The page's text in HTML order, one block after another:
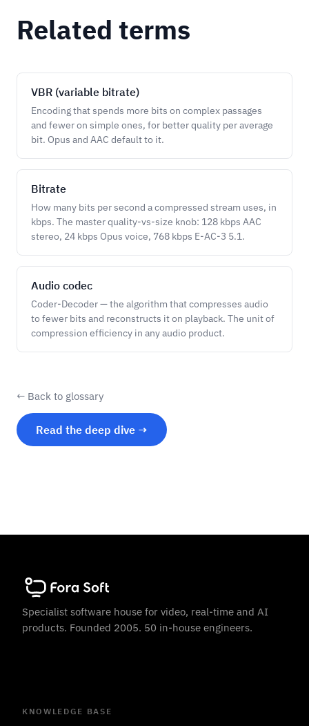
Related terms
VBR (variable bitrate)
Encoding that spends more bits on complex passages
and fewer on simple ones, for better quality per average
bit. Opus and AAC default to it.
Bitrate
How many bits per second a compressed stream uses, in
kbps. The master quality-vs-size knob: 128 kbps AAC
stereo, 24 kbps Opus voice, 768 kbps E-AC-3 5.1.
Audio codec
Coder-Decoder — the algorithm that compresses audio
to fewer bits and reconstructs it on playback. The unit of
compression efficiency in any audio product.
← Back to glossary
Read the deep dive →
Specialist software house for video, real-time and AI
products. Founded 2005. 50 in-house engineers.
KNOWLEDGE BASE